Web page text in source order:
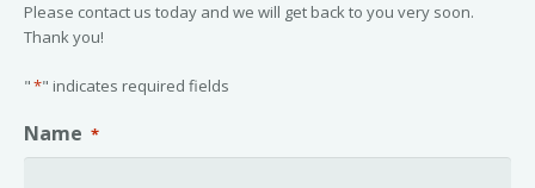
Please contact us today and we will get back to you very soon.
Thank you!
"*" indicates required fields
Name *